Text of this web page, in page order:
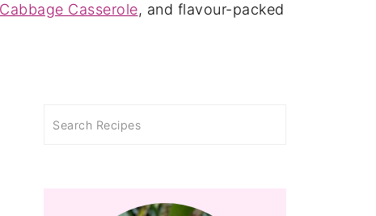
Casserole, and flavour-packed